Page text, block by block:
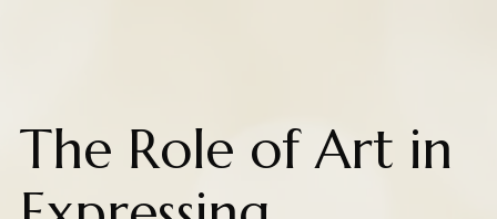
The Role of Art in